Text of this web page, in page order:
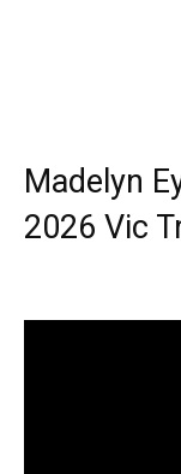
Madelyn
2026 Vic